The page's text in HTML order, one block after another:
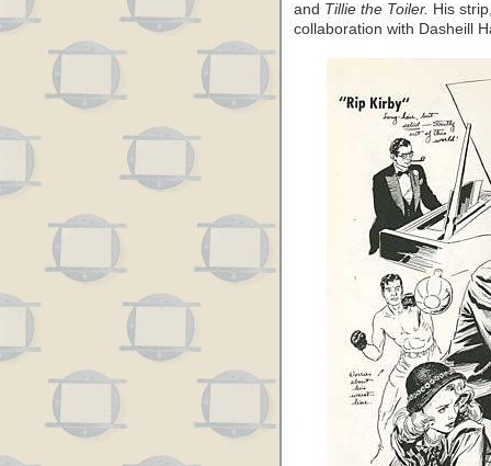
and Tillie the Toiler. His
collaboration with Dasheill